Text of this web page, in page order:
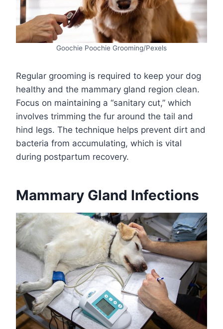
Goochie Poochie Grooming/Pexels
Regular grooming is required to keep your dog
healthy and the mammary gland region clean.
Focus on maintaining a “sanitary cut,” which
involves trimming the fur around the tail and
hind legs. The technique helps prevent dirt and
bacteria from accumulating, which is vital
during postpartum recovery.
Mammary Gland Infections